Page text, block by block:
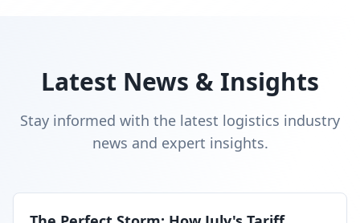
Latest News & Insights
Stay informed with the latest logistics industry
news and expert insights.